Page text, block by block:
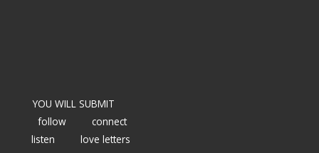
YOU WILL SUBMIT
follow
connect
listen
love letters